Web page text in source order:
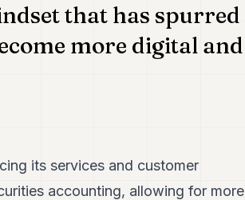
that has spurred
more digital and
its services and customer
accounting, allowing for more